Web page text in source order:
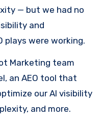
— but we had no
and
plays were working.
Marketing team
an AEO tool that
our AI visibility
and more.